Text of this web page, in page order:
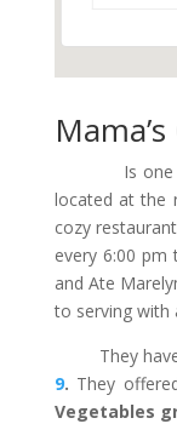
Is one
located at the
cozy
every 6:00
and Ate
to serving with
They have
9. They
Vegetables